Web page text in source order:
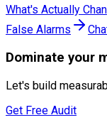
What's Actually
False Alarms
Dominate your
Let's build
Get Free Audit